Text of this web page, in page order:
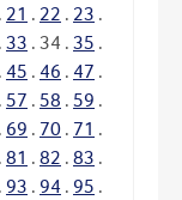
. 21 . 22 . 23 .
. 33 . 34 . 35 .
. 45 . 46 . 47 .
. 57 . 58 . 59 .
. 69 . 70 . 71 .
. 81 . 82 . 83 .
. 93 . 94 . 95 .